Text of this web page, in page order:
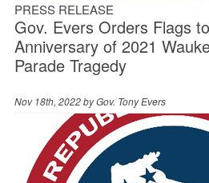
PRESS RELEASE
Gov. Evers Orders Flags
Anniversary of 2021
Parade Tragedy
Nov 18th, 2022 byGov. Tony Evers